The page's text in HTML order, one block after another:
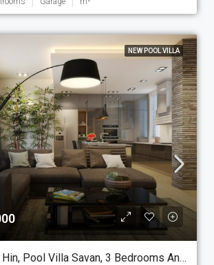
NEW POOL VILLA
The Jade Hua Hin, Pool Villa Savan, 3 Bedrooms And 3 Bathrooms, 120 M2 House On The Plot Of Your Choice. (P-7-S)